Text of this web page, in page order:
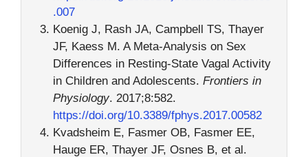
.007
Koenig J, Rash JA, Campbell TS, Thayer
JF, Kaess M. A Meta-Analysis on Sex
Differences in Resting-State Vagal Activity
in Children and Adolescents. Frontiers in
Physiology. 2017;8:582.
https://doi.org/10.3389/fphys.2017.00582
Kvadsheim E, Fasmer OB, Fasmer EE,
Hauge ER, Thayer JF, Osnes B, et al.